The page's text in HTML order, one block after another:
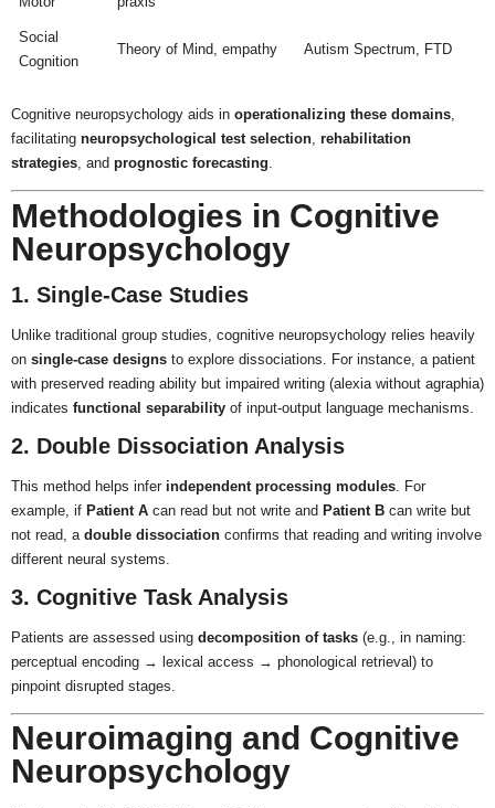
Social
Cognition
Theory of Mind, empathy Autism Spectrum, FTD
Cognitive neuropsychology aids in operationalizing these domains,
facilitating neuropsychological test selection, rehabilitation
strategies, and prognostic forecasting.
Methodologies in Cognitive
Neuropsychology
1. Single-Case Studies
Unlike traditional group studies, cognitive neuropsychology relies heavily
on single-case designs to explore dissociations. For instance, a patient
with preserved reading ability but impaired writing (alexia without agraphia)
indicates functional separability of input-output language mechanisms.
2. Double Dissociation Analysis
This method helps infer independent processing modules . For
example, if Patient A can read but not write and Patient B can write but
not read, a double dissociation confirms that reading and writing involve
different neural systems.
3. Cognitive Task Analysis
Patients are assessed using decomposition of tasks (e.g., in naming:
perceptual encoding → lexical access → phonological retrieval) to
pinpoint disrupted stages.
Neuroimaging and Cognitive
Neuropsychology